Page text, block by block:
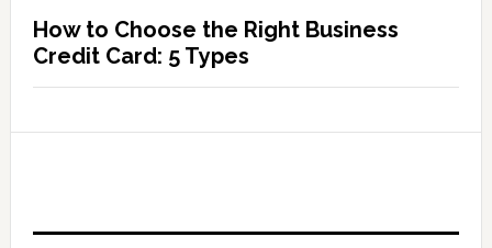
How to Choose the Right Business
Credit Card: 5 Types